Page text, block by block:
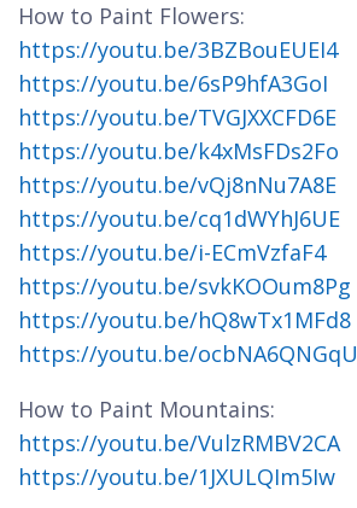
How to Paint Flowers:
https://youtu.be/3BZBouEUEI4
https://youtu.be/6sP9hfA3GoI
https://youtu.be/TVGJXXCFD6E
https://youtu.be/k4xMsFDs2Fo
https://youtu.be/vQj8nNu7A8E
https://youtu.be/cq1dWYhJ6UE
https://youtu.be/i-ECmVzfaF4
https://youtu.be/svkKOOum8Pg
https://youtu.be/hQ8wTx1MFd8
https://youtu.be/ocbNA6QNGqU
How to Paint Mountains:
https://youtu.be/VulzRMBV2CA
https://youtu.be/1JXULQIm5Iw